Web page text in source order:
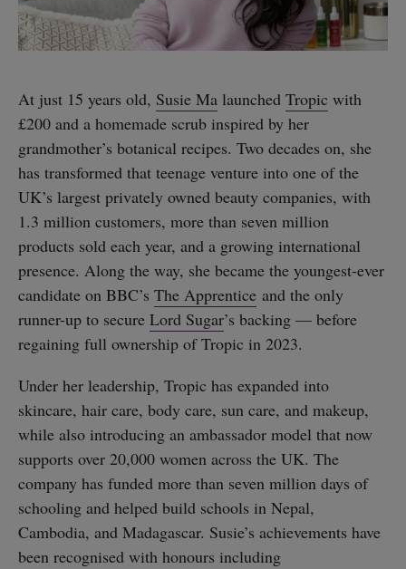
At just 15 years old, Susie Ma launched Tropic with
£200 and a homemade scrub inspired by her
grandmother’s botanical recipes. Two decades on, she
has transformed that teenage venture into one of the
UK’s largest privately owned beauty companies, with
1.3 million customers, more than seven million
products sold each year, and a growing international
presence. Along the way, she became the youngest-ever
candidate on BBC’s The Apprentice and the only
runner-up to secure Lord Sugar’s backing — before
regaining full ownership of Tropic in 2023.
Under her leadership, Tropic has expanded into
skincare, hair care, body care, sun care, and makeup,
while also introducing an ambassador model that now
supports over 20,000 women across the UK. The
company has funded more than seven million days of
schooling and helped build schools in Nepal,
Cambodia, and Madagascar. Susie’s achievements have
been recognised with honours including